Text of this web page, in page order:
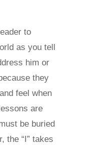
to
as you tell
him or
they
feel when
are
be buried
the “I” takes